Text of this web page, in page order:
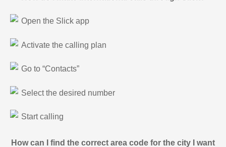
Open the Slick app
Activate the calling plan
Go to “Contacts”
Select the desired number
Start calling
How can I find the correct area code for the city I want